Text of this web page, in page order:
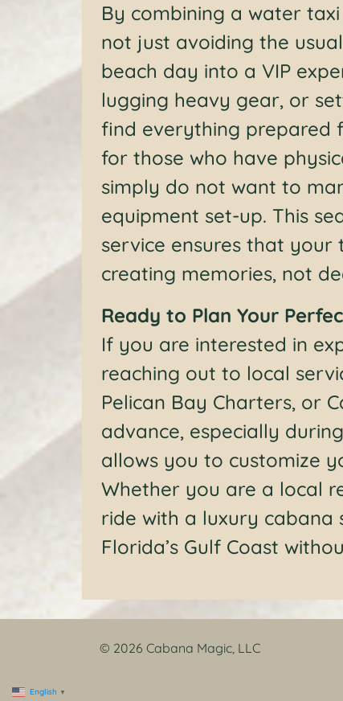
By combining a water
not just avoiding the
beach day into a VIP
lugging heavy gear, or
find everything prepared
for those who have
simply do not want to
equipment set-up. This
service ensures that your
creating memories, not
Ready to Plan Your
If you are interested in
reaching out to local
Pelican Bay Charters, or
advance, especially
allows you to customize
Whether you are a local
ride with a luxury
Florida’s Gulf Coast
© 2026 Cabana Magic, LLC
English ▼